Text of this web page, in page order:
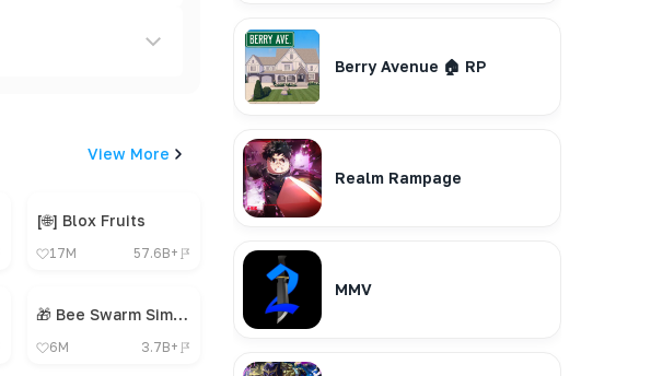
View More
[🌐] Blox Fruits
17M 57.6B+
🎁 Bee Swarm Simulator
6M 3.7B+
Berry Avenue 🏠 RP
Realm Rampage
MMV